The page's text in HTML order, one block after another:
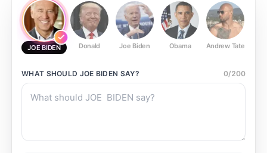
JOE BIDEN Donald Joe Biden Obama Andrew Tate
WHAT SHOULD JOE BIDEN SAY? 0/200